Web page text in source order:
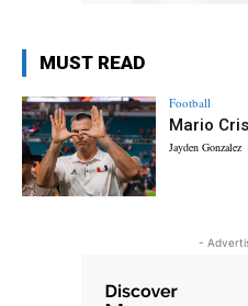
MUST READ
Football
Mario
Jayden Gonzalez
-